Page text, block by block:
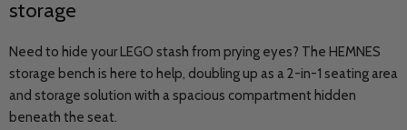
storage
Need to hide your LEGO stash from prying eyes? The HEMNES
storage bench is here to help, doubling up as a 2-in-1 seating area
and storage solution with a spacious compartment hidden
beneath the seat.